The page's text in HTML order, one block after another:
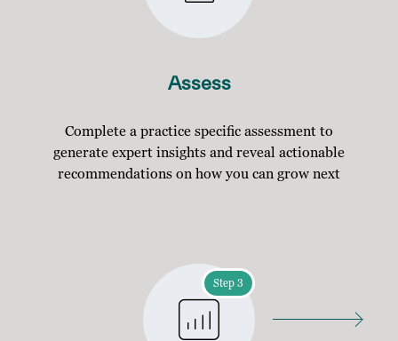
Assess
Complete a practice specific assessment to
generate expert insights and reveal actionable
recommendations on how you can grow next
Step 3